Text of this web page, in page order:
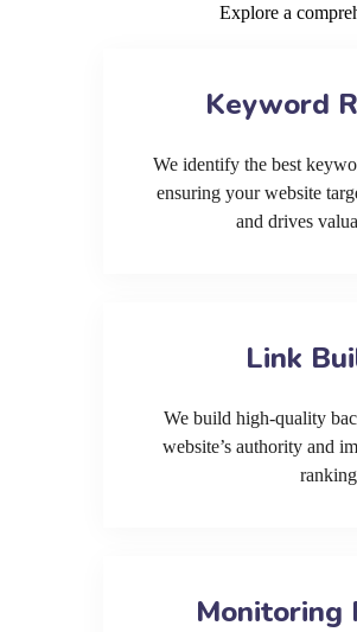
Explore a
Keyword
We identify the best
ensuring your website
and drives
Link
We build high-quality
website’s authority and
Monitoring